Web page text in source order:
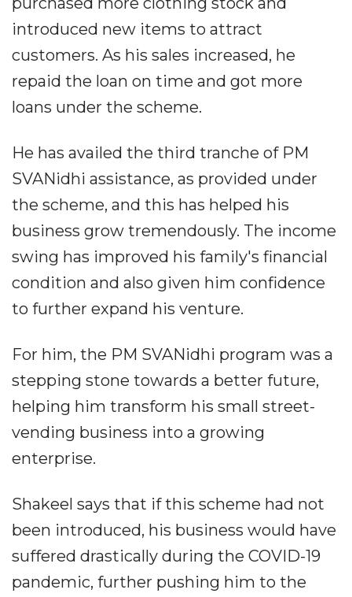
introduced new items to attract
customers. As his sales increased, he
repaid the loan on time and got more
loans under the scheme.
He has availed the third tranche of PM
SVANidhi assistance, as provided under
the scheme, and this has helped his
business grow tremendously. The income
swing has improved his family's financial
condition and also given him confidence
to further expand his venture.
For him, the PM SVANidhi program was a
stepping stone towards a better future,
helping him transform his small street-
vending business into a growing
enterprise.
Shakeel says that if this scheme had not
been introduced, his business would have
suffered drastically during the COVID-19
pandemic, further pushing him to the